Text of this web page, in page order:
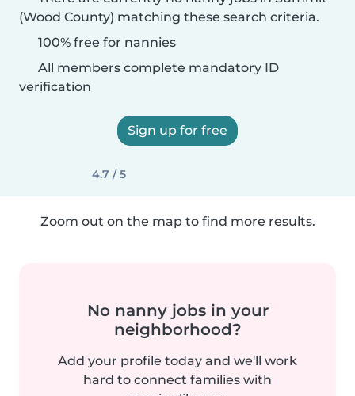
(Wood County) matching these search criteria.
100% free for nannies
All members complete mandatory ID
verification
Sign up for free
4.7 / 5
Zoom out on the map to find more results.
No nanny jobs in your
neighborhood?
Add your profile today and we'll work
hard to connect families with